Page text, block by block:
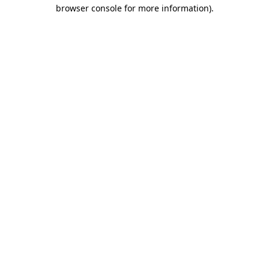
browser console for more information).